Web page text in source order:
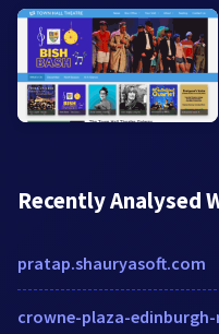
Recently Analysed
pratap.shauryasoft.com